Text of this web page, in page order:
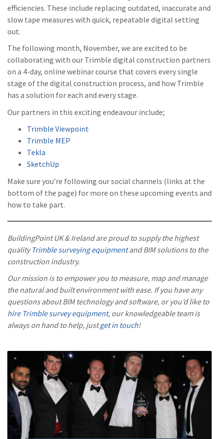
efficiencies. These include replacing outdated, inaccurate and
slow tape measures with quick, repeatable digital setting
out.
The following month, November, we are excited to be
collaborating with our Trimble digital construction partners
on a 4-day, online webinar course that covers every single
stage of the digital construction process, and how Trimble
has a solution for each and every stage.
Our partners in this exciting endeavour include;
Trimble Viewpoint
Trimble MEP
Tekla
SketchUp
Make sure you’re following our social channels (links at the
bottom of the page) for more on these upcoming events and
how to take part.
BuildingPoint UK & Ireland are proud to supply the highest
quality Trimble surveying equipmentand BIM solutions to the
construction industry.
Our mission is to empower you to measure, map and manage
the natural and built environment with ease. If you have any
questions about BIM technology and software, or you’d like to
hire Trimble survey equipment, our knowledgeable team is
always on hand to help, justget in touch!